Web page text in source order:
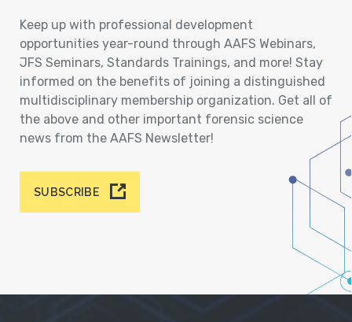
Keep up with professional development
opportunities year-round through AAFS Webinars,
JFS Seminars, Standards Trainings, and more! Stay
informed on the benefits of joining a distinguished
multidisciplinary membership organization. Get all of
the above and other important forensic science
news from the AAFS Newsletter!
SUBSCRIBE